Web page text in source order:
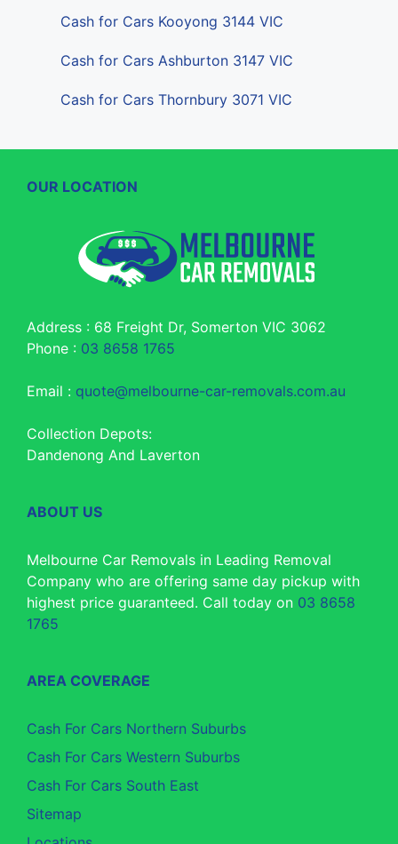
Cash for Cars Kooyong 3144 VIC
Cash for Cars Ashburton 3147 VIC
Cash for Cars Thornbury 3071 VIC
OUR LOCATION
Address : 68 Freight Dr, Somerton VIC 3062
Phone : 03 8658 1765
Email : quote@melbourne-car-removals.com.au
Collection Depots:
Dandenong And Laverton
ABOUT US
Melbourne Car Removals in Leading Removal
Company who are offering same day pickup with
highest price guaranteed. Call today on 03 8658
1765
AREA COVERAGE
Cash For Cars Northern Suburbs
Cash For Cars Western Suburbs
Cash For Cars South East
Sitemap